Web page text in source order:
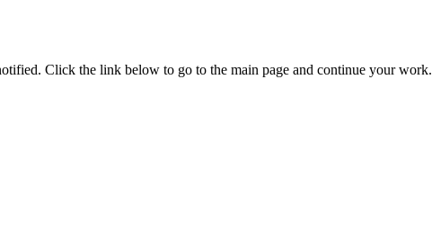
Click the link below to go to the main page and continue your work.